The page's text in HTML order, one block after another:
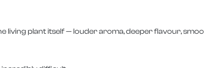
living plant itself — louder aroma, deeper flavour,